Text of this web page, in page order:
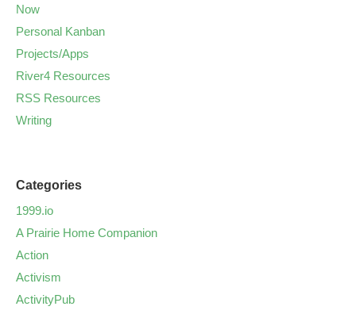
Now
Personal Kanban
Projects/Apps
River4 Resources
RSS Resources
Writing
Categories
1999.io
A Prairie Home Companion
Action
Activism
ActivityPub